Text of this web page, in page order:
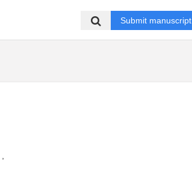
Submit manuscript